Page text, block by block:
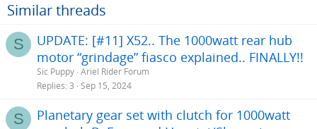
Similar threads
S
UPDATE: [#11] X52.. The 1000watt rear hub
motor “grindage” fiasco explained.. FINALLY!!
Sic Puppy Ariel Rider Forum
Replies 3 Sep 15, 2024
S
Planetary gear set with clutch for 1000watt